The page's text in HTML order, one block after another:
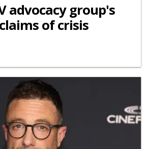
advocacy group's
of crisis